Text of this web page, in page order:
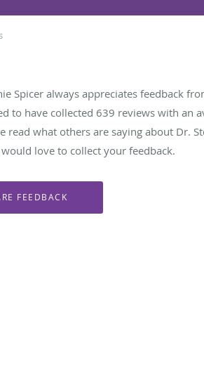
Spicer always appreciates feedback
to have collected 639 reviews with an
read what others are saying about Dr.
love to collect your feedback.